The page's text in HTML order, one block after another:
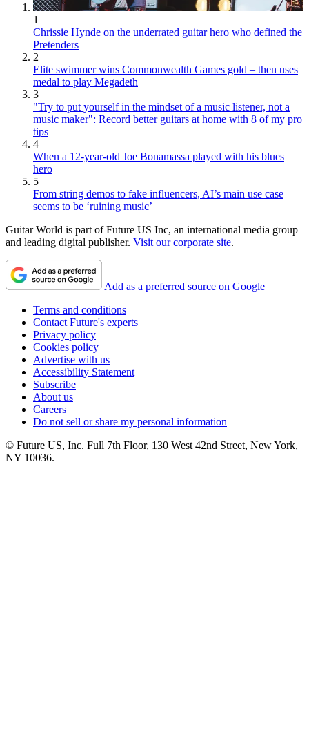
1
Chrissie Hynde on the underrated guitar hero who defined the
Pretenders
2
Elite swimmer wins Commonwealth Games gold – then uses
medal to play Megadeth
3
"Try to put yourself in the mindset of a music listener, not a
music maker": Record better guitars at home with 8 of my pro
tips
4
When a 12-year-old Joe Bonamassa played with his blues
hero
5
From string demos to fake influencers, AI’s main use case
seems to be ‘ruining music’
Guitar World is part of Future US Inc, an international media group
and leading digital publisher. Visit our corporate site.
Add as a preferred source on Google
Terms and conditions
Contact Future's experts
Privacy policy
Cookies policy
Advertise with us
Accessibility Statement
Subscribe
About us
Careers
Do not sell or share my personal information
© Future US, Inc. Full 7th Floor, 130 West 42nd Street, New York,
NY 10036.